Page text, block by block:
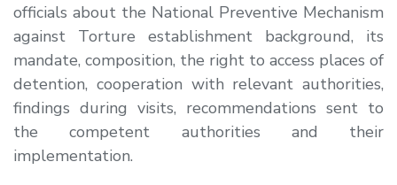
officials about the National Preventive Mechanism
against Torture establishment background, its
mandate, composition, the right to access places of
detention, cooperation with relevant authorities,
findings during visits, recommendations sent to
the competent authorities and their
implementation.